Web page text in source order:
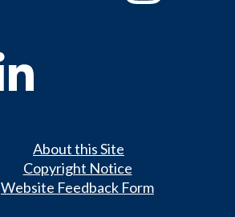
About this Site
Copyright Notice
Website Feedback Form